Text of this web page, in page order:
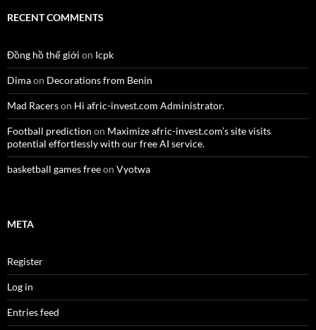
RECENT COMMENTS
Đồng hồ thế giới on Icpk
Dimaon Decorations from Benin
Mad Racerson Hi afric-invest.com Administrator.
Football prediction on Maximize afric-invest.com’s site visits
potential effortlessly with our free AI service.
basketball games freeon Vyotwa
META
Register
Log in
Entries feed